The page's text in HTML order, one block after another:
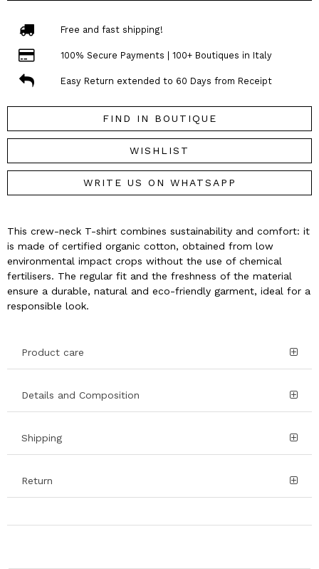
Free and fast shipping!
100% Secure Payments | 100+ Boutiques in Italy
Easy Return extended to 60 Days from Receipt
FIND IN BOUTIQUE
WISHLIST
WRITE US ON WHATSAPP
This crew-neck T-shirt combines sustainability and comfort: it
is made of certified organic cotton, obtained from low
environmental impact crops without the use of chemical
fertilisers. The regular fit and the freshness of the material
ensure a durable, natural and eco-friendly garment, ideal for a
responsible look.
Product care
Details and Composition
Shipping
Return